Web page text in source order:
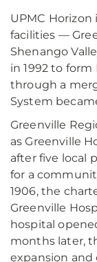
UPMC
facilities —
Shenango
in 1992 to form
through a
System
Greenville
as Greenville
after five local
for a
1906, the
Greenville
hospital
months later,
expansion